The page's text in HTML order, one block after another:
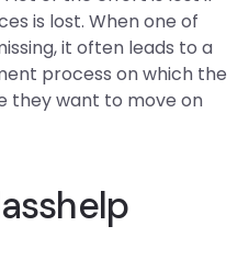
is lost. When one of
it often leads to a
process on which the
they want to move on